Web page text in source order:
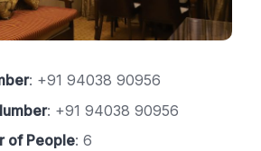
: +91 94038 90956
: +91 94038 90956
of People: 6